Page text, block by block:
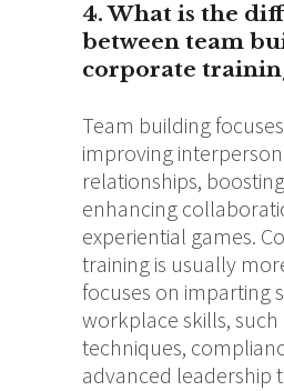
4. What is the
between team
corporate
Team building
improving
relationships,
enhancing
experiential games.
training is usually
focuses on imparting
workplace skills, such
techniques,
advanced leadership